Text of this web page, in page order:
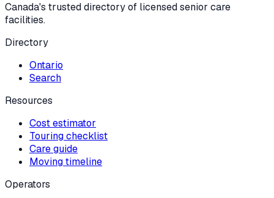
Canada's trusted directory of licensed senior care
facilities.
Directory
Ontario
Search
Resources
Cost estimator
Touring checklist
Care guide
Moving timeline
Operators